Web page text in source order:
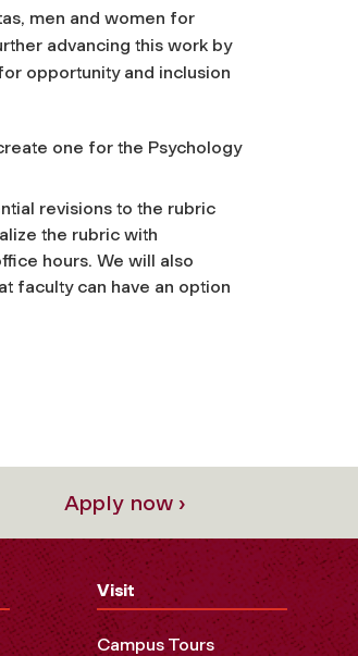
men and women for
advancing this work by
opportunity and inclusion
one for the Psychology
revisions to the rubric
the rubric with
hours. We will also
faculty can have an option
Apply now ›
Visit
Campus Tours